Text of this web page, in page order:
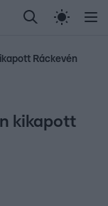
Randi Celeb vagyok,
Gallusz
Ráckevén
kikapott